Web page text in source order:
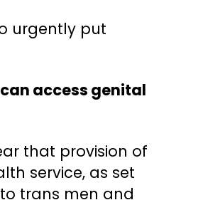
urgently put
access genital
that provision of
service, as set
trans men and